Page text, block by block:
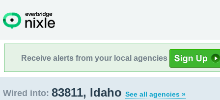
Receive alerts from your local agencies
Wired into: 83811, Idaho See all agencies »